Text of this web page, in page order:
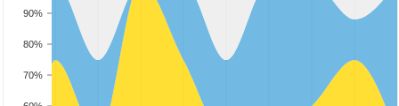
70%
80%
90%